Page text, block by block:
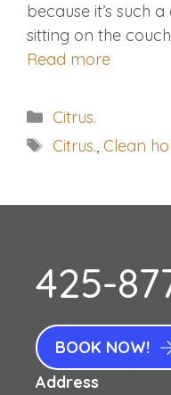
because it’s such
sitting on the
Read more
Categories
Citrus.
Tags
Citrus., Clean
425-
BOOK NOW!
Address